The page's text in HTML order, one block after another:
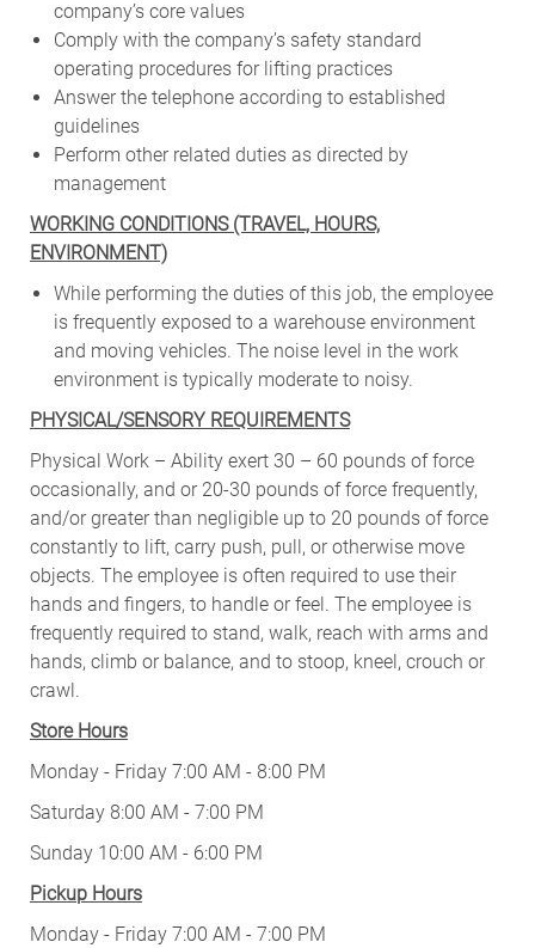
company’s core values
Comply with the company’s safety standard
operating procedures for lifting practices
Answer the telephone according to established
guidelines
Perform other related duties as directed by
management
WORKING CONDITIONS (TRAVEL, HOURS,
ENVIRONMENT)
While performing the duties of this job, the employee
is frequently exposed to a warehouse environment
and moving vehicles. The noise level in the work
environment is typically moderate to noisy.
PHYSICAL/SENSORY REQUIREMENTS
Physical Work – Ability exert 30 – 60 pounds of force
occasionally, and or 20-30 pounds of force frequently,
and/or greater than negligible up to 20 pounds of force
constantly to lift, carry push, pull, or otherwise move
objects. The employee is often required to use their
hands and fingers, to handle or feel. The employee is
frequently required to stand, walk, reach with arms and
hands, climb or balance, and to stoop, kneel, crouch or
crawl.
Store Hours
Monday - Friday 7:00 AM - 8:00 PM
Saturday 8:00 AM - 7:00 PM
Sunday 10:00 AM - 6:00 PM
Pickup Hours
Monday - Friday 7:00 AM - 7:00 PM